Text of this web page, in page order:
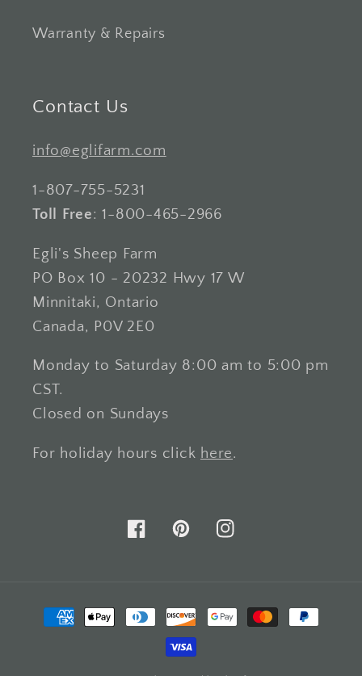
Warranty & Repairs
Contact Us
info@eglifarm.com
1-807-755-5231
Toll Free: 1-800-465-2966
Egli's Sheep Farm
PO Box 10 - 20232 Hwy 17 W
Minnitaki, Ontario
Canada, P0V 2E0
Monday to Saturday 8:00 am to 5:00 pm
CST.
Closed on Sundays
For holiday hours click here.
FacebookPinterestInstagram
Payment
methods